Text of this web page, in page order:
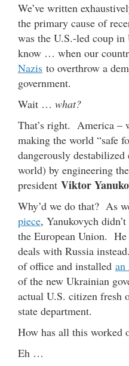
We’ve written
the primary cause of
was the U.S.-led coup
know … when our
Nazis to overthrow a
government.
Wait … what?
That’s right. America –
making the world “safe
dangerously destabilized
world) by engineering
president Viktor
Why’d we do that? As
piece, Yanukovych
the European Union.
deals with Russia
of office and installed an
of the new Ukrainian
actual U.S. citizen fresh
state department.
How has all this worked
Eh …